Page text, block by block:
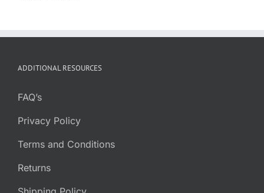
ADDITIONAL RESOURCES
FAQ’s
Privacy Policy
Terms and Conditions
Returns